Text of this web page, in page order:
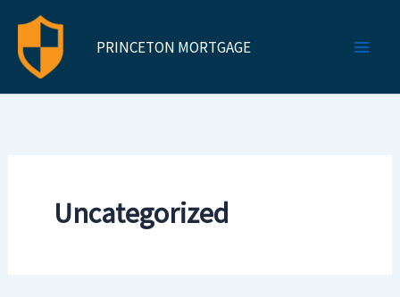
content
PRINCETON MORTGAGE
Uncategorized